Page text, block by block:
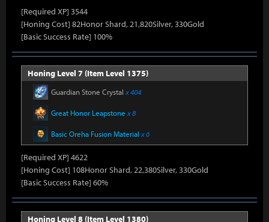
[Required XP] 3544
[Honing Cost] 82Honor Shard, 21,820Silver, 330Gold
[Basic Success Rate] 100%
Honing Level 7 (Item Level 1375)
Guardian Stone Crystal x 404
Great Honor Leapstone x 8
Basic Oreha Fusion Material x 6
[Required XP] 4622
[Honing Cost] 108Honor Shard, 22,380Silver, 330Gold
[Basic Success Rate] 60%
Honing Level 8 (Item Level 1380)